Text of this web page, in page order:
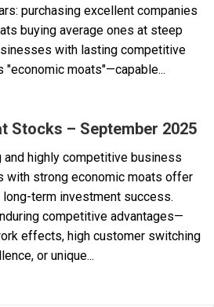
purchasing excellent companies
buying average ones at steep
with lasting competitive
moats"—capable...
Stocks – September 2025
and highly competitive business
with strong economic moats offer
term investment success.
competitive advantages—
effects, high customer switching
or unique...